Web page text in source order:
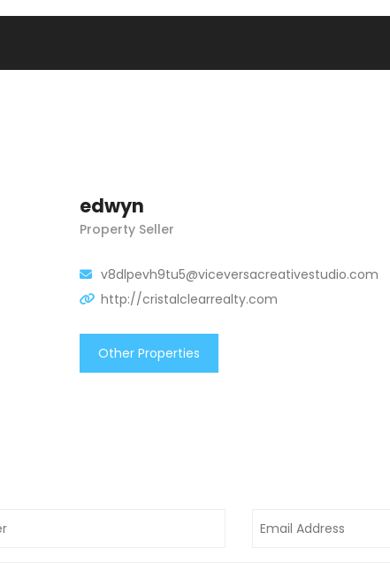
edwyn
Property Seller
v8dlpevh9tu5@viceversacreativestudio.com
http://cristalclearrealty.com
Other Properties